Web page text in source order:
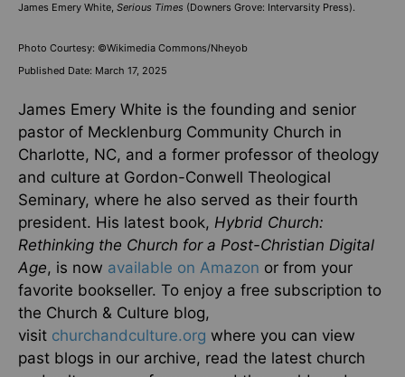
James Emery White, Serious Times (Downers Grove: Intervarsity Press).
Photo Courtesy: ©Wikimedia Commons/Nheyob
Published Date: March 17, 2025
James Emery White is the founding and senior
pastor of Mecklenburg Community Church in
Charlotte, NC, and a former professor of theology
and culture at Gordon-Conwell Theological
Seminary, where he also served as their fourth
president. His latest book, Hybrid Church:
Rethinking the Church for a Post-Christian Digital
Age, is now available on Amazon or from your
favorite bookseller. To enjoy a free subscription to
the Church & Culture blog,
visit churchandculture.org where you can view
past blogs in our archive, read the latest church